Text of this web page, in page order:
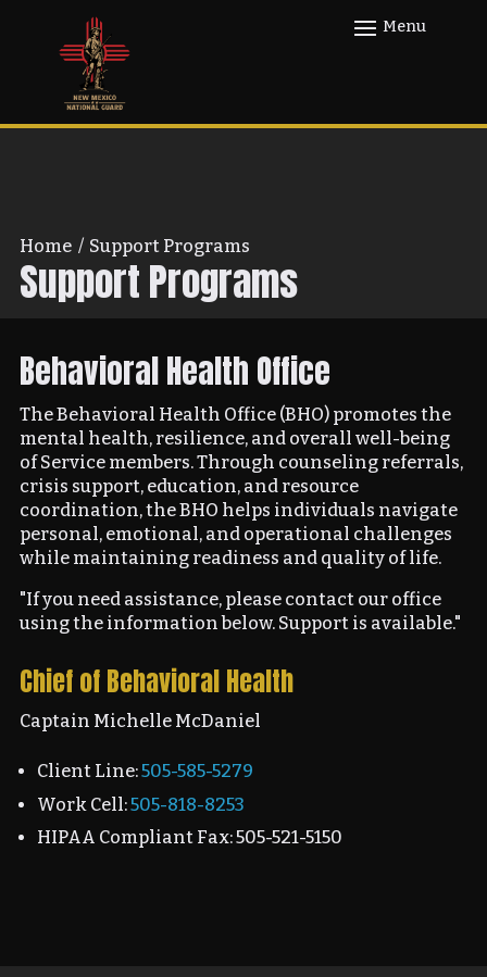
Home / Support Programs
Support Programs
Behavioral Health Office
The Behavioral Health Office (BHO) promotes the
mental health, resilience, and overall well-being
of Service members. Through counseling referrals,
crisis support, education, and resource
coordination, the BHO helps individuals navigate
personal, emotional, and operational challenges
while maintaining readiness and quality of life.
"If you need assistance, please contact our office
using the information below. Support is available."
Chief of Behavioral Health
Captain Michelle McDaniel
Client Line:505-585-5279
Work Cell:505-818-8253
HIPAA Compliant Fax: 505-521-5150